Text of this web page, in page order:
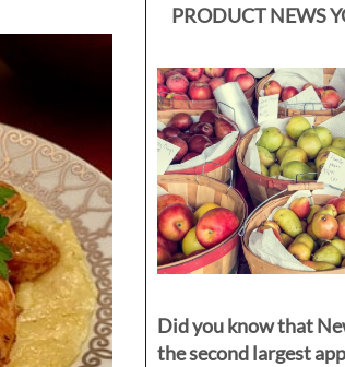
PRODUCT NEWS
Did you know that
the second largest